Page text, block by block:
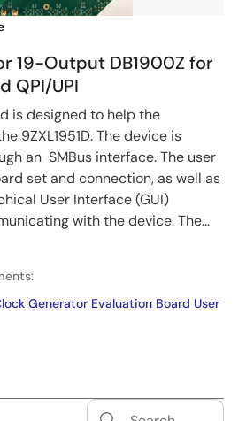
19-Output DB1900Z for
QPI/UPI
is designed to help the
9ZXL1951D. The device is
an SMBus interface. The user
set and connection, as well as
User Interface (GUI)
with the device. The...
Generator Evaluation Board User